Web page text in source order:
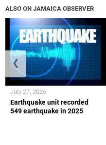
ALSO ON JAMAICA OBSERVER
Earthquake unit recorded
549 earthquake in 2025
July 27, 2026
❮